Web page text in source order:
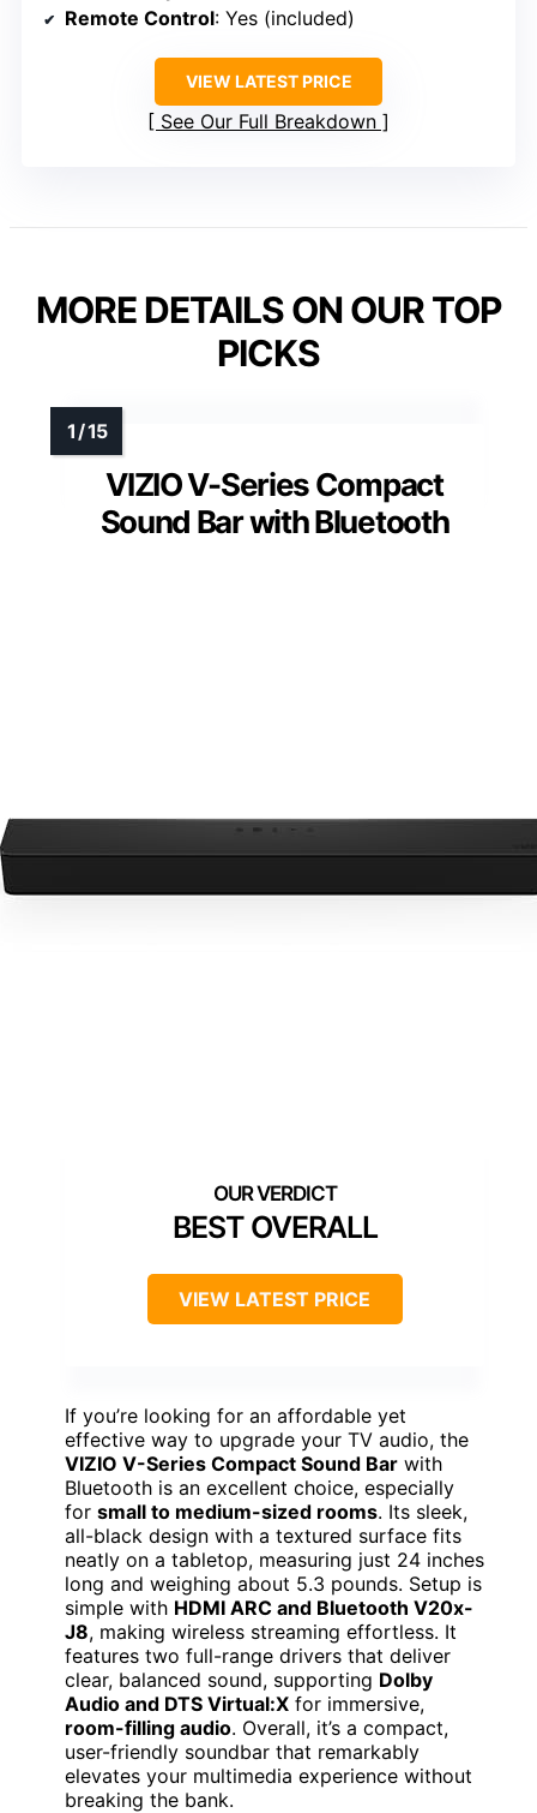
Remote Control: Yes (included)
VIEW LATEST PRICE
See Our Full Breakdown
MORE DETAILS ON OUR TOP
PICKS
VIZIO V-Series Compact
Sound Bar with Bluetooth
BEST OVERALL
VIEW LATEST PRICE
If you’re looking for an affordable yet
effective way to upgrade your TV audio, the
VIZIO V-Series Compact Sound Bar with
Bluetooth is an excellent choice, especially
for small to medium-sized rooms. Its sleek,
all-black design with a textured surface fits
neatly on a tabletop, measuring just 24 inches
long and weighing about 5.3 pounds. Setup is
simple with HDMI ARC and Bluetooth V20x-
J8, making wireless streaming effortless. It
features two full-range drivers that deliver
clear, balanced sound, supporting Dolby
Audio and DTS Virtual:X for immersive,
room-filling audio. Overall, it’s a compact,
user-friendly soundbar that remarkably
elevates your multimedia experience without
breaking the bank.